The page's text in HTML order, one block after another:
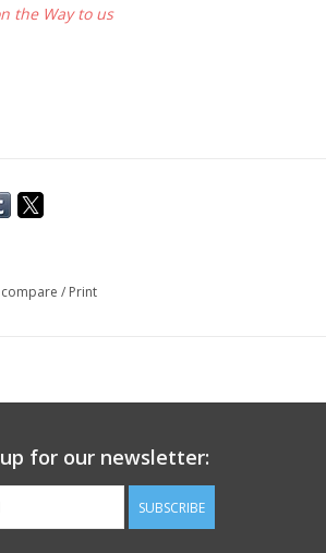
the Way to us
/ Print
for our newsletter:
SUBSCRIBE